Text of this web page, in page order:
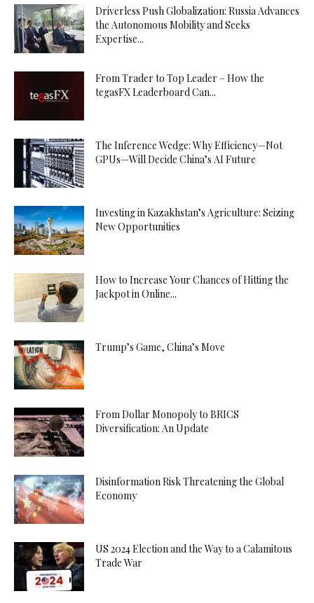
Driverless Push Globalization: Russia Advances
the Autonomous Mobility and Seeks
Expertise...
From Trader to Top Leader – How the
tegasFX Leaderboard Can...
The Inference Wedge: Why Efficiency—Not
GPUs—Will Decide China’s AI Future
Investing in Kazakhstan’s Agriculture: Seizing
New Opportunities
How to Increase Your Chances of Hitting the
Jackpot in Online...
Trump’s Game, China’s Move
From Dollar Monopoly to BRICS
Diversification: An Update
Disinformation Risk Threatening the Global
Economy
US 2024 Election and the Way to a Calamitous
Trade War